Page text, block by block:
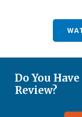
Do You
Review?